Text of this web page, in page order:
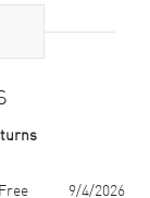
Polished
Free 9/4/2026